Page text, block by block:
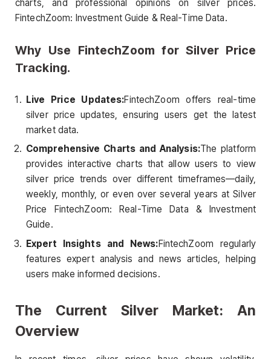
charts, and professional opinions on silver prices.
FintechZoom: Investment Guide & Real-Time Data.
Why Use FintechZoom for Silver Price
Tracking.
Live Price Updates:FintechZoom offers real-time
silver price updates, ensuring users get the latest
market data.
Comprehensive Charts and Analysis:The platform
provides interactive charts that allow users to view
silver price trends over different timeframes—daily,
weekly, monthly, or even over several years at Silver
Price FintechZoom: Real-Time Data & Investment
Guide.
Expert Insights and News:FintechZoom regularly
features expert analysis and news articles, helping
users make informed decisions.
The Current Silver Market: An
Overview